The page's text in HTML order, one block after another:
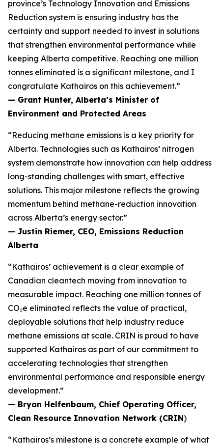
province’s Technology Innovation and Emissions
Reduction system is ensuring industry has the
certainty and support needed to invest in solutions
that strengthen environmental performance while
keeping Alberta competitive. Reaching one million
tonnes eliminated is a significant milestone, and I
congratulate Kathairos on this achievement.”
— Grant Hunter, Alberta’s Minister of
Environment and Protected Areas
“Reducing methane emissions is a key priority for
Alberta. Technologies such as Kathairos’ nitrogen
system demonstrate how innovation can help address
long-standing challenges with smart, effective
solutions. This major milestone reflects the growing
momentum behind methane-reduction innovation
across Alberta’s energy sector.”
— Justin Riemer, CEO, Emissions Reduction
Alberta
“Kathairos’ achievement is a clear example of
Canadian cleantech moving from innovation to
measurable impact. Reaching one million tonnes of
CO₂e eliminated reflects the value of practical,
deployable solutions that help industry reduce
methane emissions at scale. CRIN is proud to have
supported Kathairos as part of our commitment to
accelerating technologies that strengthen
environmental performance and responsible energy
development.”
— Bryan Helfenbaum, Chief Operating Officer,
Clean Resource Innovation Network (CRIN)
“Kathairos’s milestone is a concrete example of what